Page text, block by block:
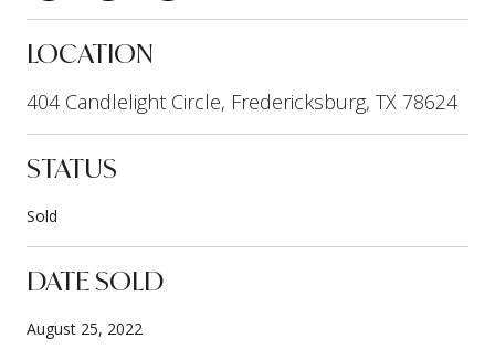
LOCATION
404 Candlelight Circle, Fredericksburg, TX 78624
STATUS
Sold
DATE SOLD
August 25, 2022